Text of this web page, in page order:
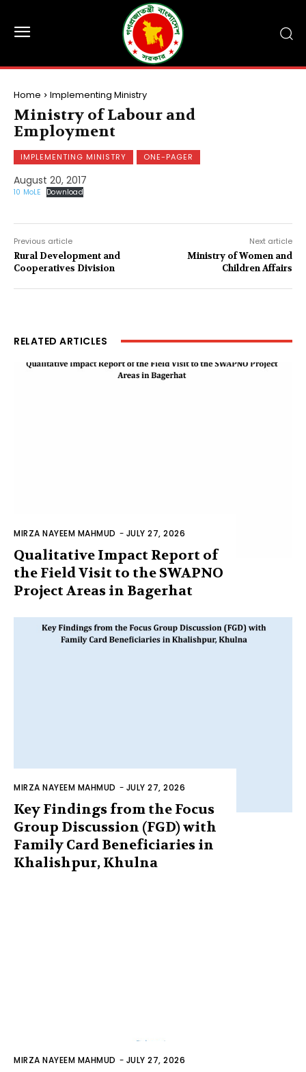
Home Implementing Ministry
Ministry of Labour and
Employment
IMPLEMENTING MINISTRY ONE-PAGER
August 20, 2017
10 MoLE Download
Previous article
Rural Development and
Cooperatives Division
Next article
Ministry of Women and
Children Affairs
RELATED ARTICLES
MIRZA NAYEEM MAHMUD - JULY 27, 2026
Qualitative Impact Report of
the Field Visit to the SWAPNO
Project Areas in Bagerhat
MIRZA NAYEEM MAHMUD - JULY 27, 2026
Key Findings from the Focus
Group Discussion (FGD) with
Family Card Beneficiaries in
Khalishpur, Khulna
MIRZA NAYEEM MAHMUD - JULY 27, 2026